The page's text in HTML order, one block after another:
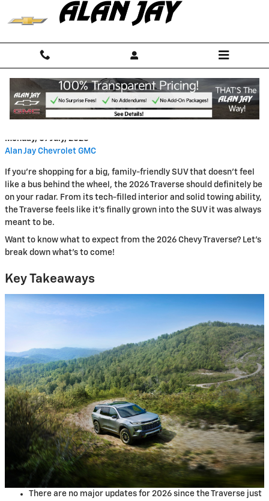
Skip to main content
2026 Chevy Traverse Preview
Monday, 07 July, 2025
Alan Jay Chevrolet GMC
If you're shopping for a big, family-friendly SUV that doesn’t feel
like a bus behind the wheel, the 2026 Traverse should definitely be
on your radar. From its tech-filled interior and solid towing ability,
the Traverse feels like it's finally grown into the SUV it was always
meant to be.
Want to know what to expect from the 2026 Chevy Traverse? Let's
break down what's to come!
Key Takeaways
There are no major updates for 2026 since the Traverse just